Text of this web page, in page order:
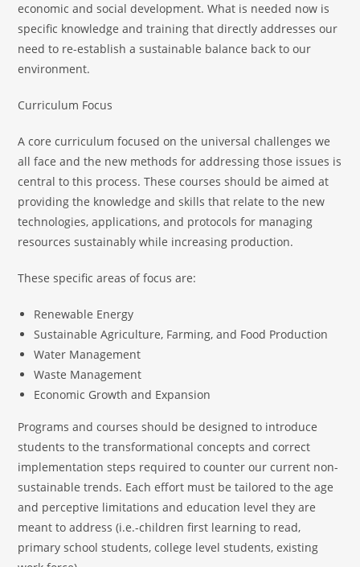
economic and social development. What is needed now is
specific knowledge and training that directly addresses our
need to re-establish a sustainable balance back to our
environment.
Curriculum Focus
A core curriculum focused on the universal challenges we
all face and the new methods for addressing those issues is
central to this process. These courses should be aimed at
providing the knowledge and skills that relate to the new
technologies, applications, and protocols for managing
resources sustainably while increasing production.
These specific areas of focus are:
Renewable Energy
Sustainable Agriculture, Farming, and Food Production
Water Management
Waste Management
Economic Growth and Expansion
Programs and courses should be designed to introduce
students to the transformational concepts and correct
implementation steps required to counter our current non-
sustainable trends. Each effort must be tailored to the age
and perceptive limitations and education level they are
meant to address (i.e.-children first learning to read,
primary school students, college level students, existing